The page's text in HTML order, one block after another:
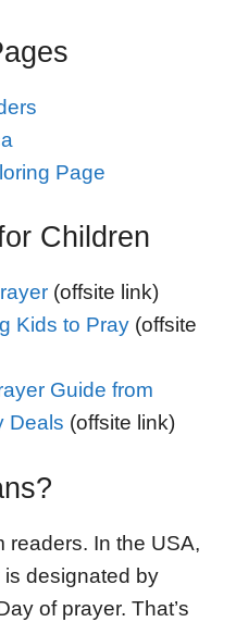
Page
Children
(offsite link)
Kids to Pray(offsite
Guide from
Deals (offsite link)
readers. In the USA,
designated by
of prayer. That’s